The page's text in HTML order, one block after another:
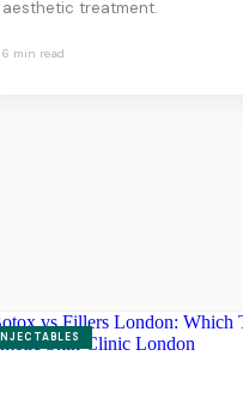
aesthetic treatment.
6 min read
INJECTABLES